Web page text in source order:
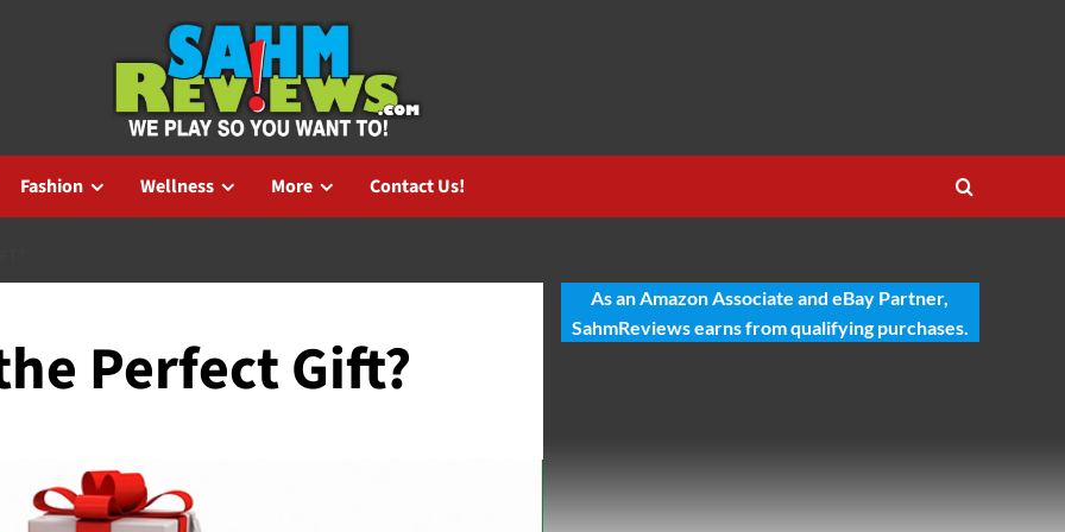
Fashion Wellness More Contact Us!
Perfect Gift?
As an Amazon Associate and eBay Partner,
SahmReviews earns from qualifying purchases.